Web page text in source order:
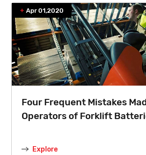
Apr 01,2020
Four Frequent Mistakes
Operators of Forklift
Explore